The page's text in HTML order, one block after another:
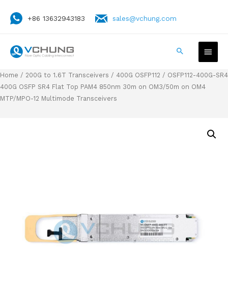
+86 13632943183 sales@vchung.com
Home / 200G to 1.6T Transceivers / 400G OSFP112 / OSFP112-400G-SR4
400G OSFP SR4 Flat Top PAM4 850nm 30m on OM3/50m on OM4
MTP/MPO-12 Multimode Transceivers